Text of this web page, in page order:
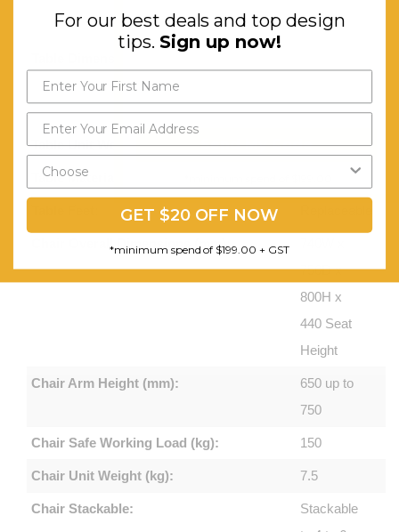
use
450H
Table Unit Weight (kg): 4.6
Table Material: Polypropylene
Chair Overall Dimensions (mm):
750D x
800H x
440 Seat
Height
Chair Arm Height (mm):
650 up to
750
Chair Safe Working Load (kg): 150
Chair Unit Weight (kg): 7.5
Chair Stackable:
Stackable
Send My Code
For our best deals and top design
tips. Sign up now!
GET $20 OFF NOW
*minimum spend of $199.00 + GST